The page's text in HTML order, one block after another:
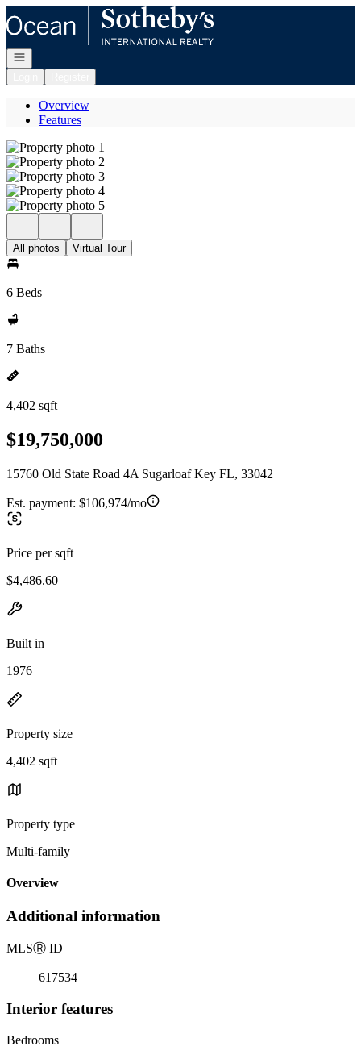
Go to: Homepage
Open navigation
Overview
Features
All photos Virtual Tour
6 Beds
7 Baths
4,402 sqft
$19,750,000
15760 Old State Road 4A Sugarloaf Key FL, 33042
Est. payment: $106,974/mo
Price per sqft
$4,486.60
Built in
1976
Property size
4,402 sqft
Property type
Multi-family
Overview
Additional information
MLSⓇ ID
617534
Interior features
Bedrooms